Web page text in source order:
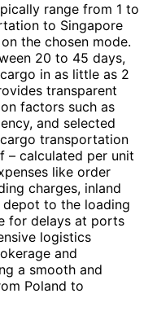
range from 1 to
to Singapore
the chosen mode.
20 to 45 days,
in as little as 2
transparent
factors such as
and selected
transportation
– calculated per unit
like order
charges, inland
to the loading
for delays at ports
logistics
and
a smooth and
Poland to